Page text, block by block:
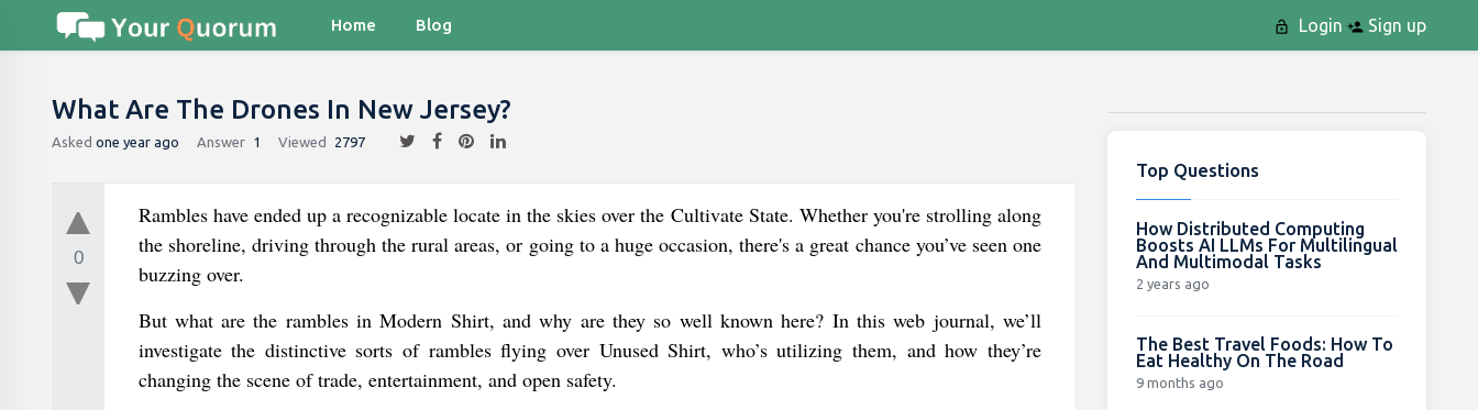
Home Blog Login Sign up
What Are The Drones In New Jersey?
Asked one year ago Answer 1 Viewed 2797
0
Rambles have ended up a recognizable locate in the skies over the Cultivate State. Whether you're strolling along
the shoreline, driving through the rural areas, or going to a huge occasion, there's a great chance you’ve seen one
buzzing over.
But what are the rambles in Modern Shirt, and why are they so well known here? In this web journal, we’ll
investigate the distinctive sorts of rambles flying over Unused Shirt, who’s utilizing them, and how they’re
changing the scene of trade, entertainment, and open safety.
Top Questions
How Distributed Computing
Boosts AI LLMs For Multilingual
And Multimodal Tasks
2 years ago
The Best Travel Foods: How To
Eat Healthy On The Road
9 months ago